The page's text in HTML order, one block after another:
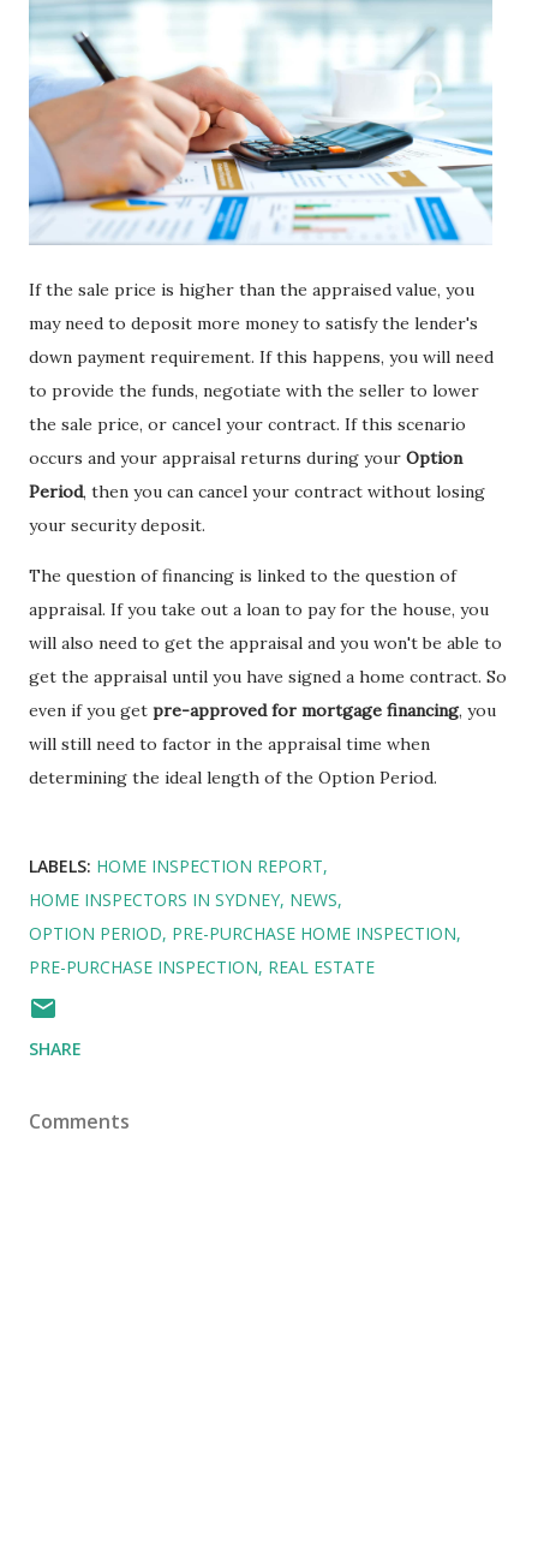
If the sale price is higher than the appraised value, you
may need to deposit more money to satisfy the lender's
down payment requirement. If this happens, you will need
to provide the funds, negotiate with the seller to lower
the sale price, or cancel your contract. If this scenario
occurs and your appraisal returns during your Option
Period, then you can cancel your contract without losing
your security deposit.
The question of financing is linked to the question of
appraisal. If you take out a loan to pay for the house, you
will also need to get the appraisal and you won't be able to
get the appraisal until you have signed a home contract. So
even if you get pre-approved for mortgage financing, you
will still need to factor in the appraisal time when
determining the ideal length of the Option Period.
LABELS: HOME INSPECTION REPORT
HOME INSPECTORS IN SYDNEY NEWS
OPTION PERIOD PRE-PURCHASE HOME INSPECTION
PRE-PURCHASE INSPECTION REAL ESTATE
SHARE
Comments